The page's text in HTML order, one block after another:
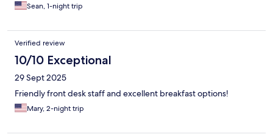
Sean, 1-night trip
Verified review
10/10 Exceptional
29 Sept 2025
Friendly front desk staff and excellent breakfast options!
Mary, 2-night trip